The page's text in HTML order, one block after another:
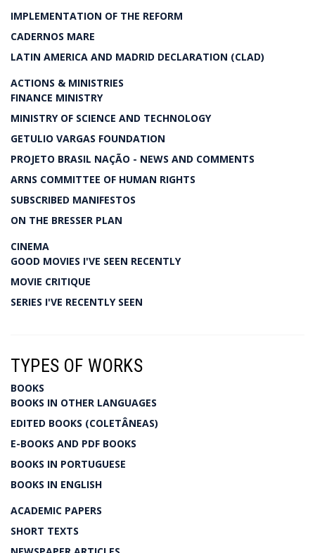
IMPLEMENTATION OF THE REFORM
CADERNOS MARE
LATIN AMERICA AND MADRID DECLARATION (CLAD)
ACTIONS & MINISTRIES
FINANCE MINISTRY
MINISTRY OF SCIENCE AND TECHNOLOGY
GETULIO VARGAS FOUNDATION
PROJETO BRASIL NAÇÃO - NEWS AND COMMENTS
ARNS COMMITTEE OF HUMAN RIGHTS
SUBSCRIBED MANIFESTOS
ON THE BRESSER PLAN
CINEMA
GOOD MOVIES I'VE SEEN RECENTLY
MOVIE CRITIQUE
SERIES I'VE RECENTLY SEEN
TYPES OF WORKS
BOOKS
BOOKS IN OTHER LANGUAGES
EDITED BOOKS (COLETÂNEAS)
E-BOOKS AND PDF BOOKS
BOOKS IN PORTUGUESE
BOOKS IN ENGLISH
ACADEMIC PAPERS
SHORT TEXTS